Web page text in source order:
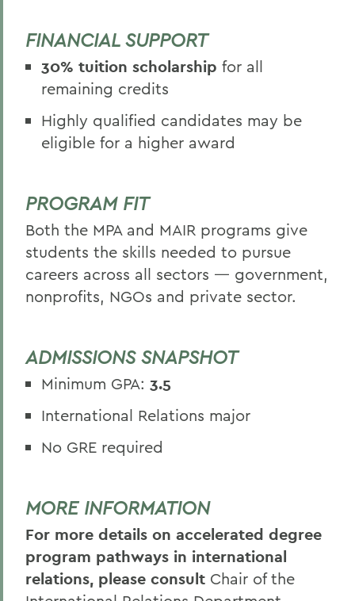
FINANCIAL SUPPORT
30% tuition scholarship for all
remaining credits
Highly qualified candidates may be
eligible for a higher award
PROGRAM FIT
Both the MPA and MAIR programs give
students the skills needed to pursue
careers across all sectors — government,
nonprofits, NGOs and private sector.
ADMISSIONS SNAPSHOT
Minimum GPA: 3.5
International Relations major
No GRE required
MORE INFORMATION
For more details on accelerated degree
program pathways in international
relations, please consult Chair of the